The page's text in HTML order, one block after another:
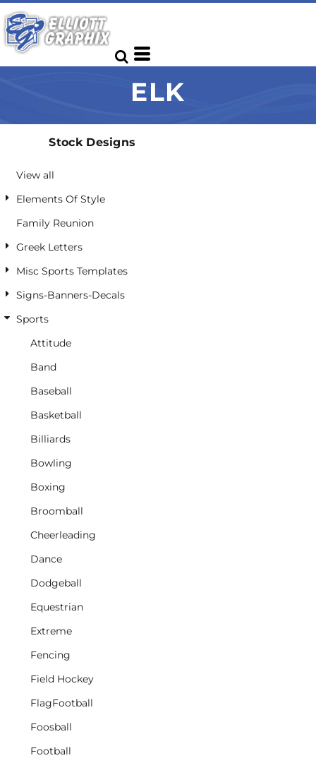
ELK
Stock Designs
View all
Elements Of Style
Family Reunion
Greek Letters
Misc Sports Templates
Signs-Banners-Decals
Sports
Attitude
Band
Baseball
Basketball
Billiards
Bowling
Boxing
Broomball
Cheerleading
Dance
Dodgeball
Equestrian
Extreme
Fencing
Field Hockey
FlagFootball
Foosball
Football
Default
Date Added